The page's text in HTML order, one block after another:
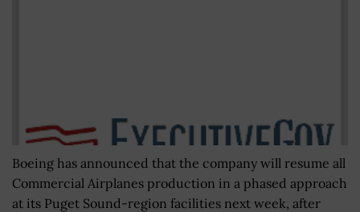
Boeing has announced that the company will resume all
Commercial Airplanes production in a phased approach
at its Puget Sound-region facilities next week, after